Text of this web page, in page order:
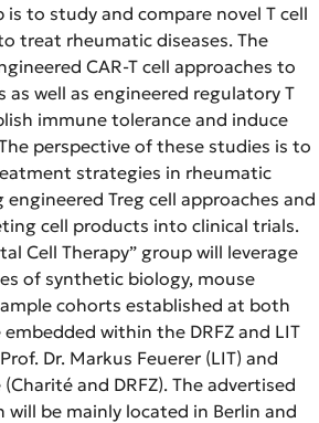
to study and compare novel T cell
treat rheumatic diseases. The
CAR-T cell approaches to
as well as engineered regulatory T
immune tolerance and induce
perspective of these studies is to
strategies in rheumatic
Treg cell approaches and
cell products into clinical trials.
Cell Therapy” group will leverage
of synthetic biology, mouse
cohorts established at both
within the DRFZ and LIT
Dr. Markus Feuerer (LIT) and
and DRFZ). The advertised
be mainly located in Berlin and